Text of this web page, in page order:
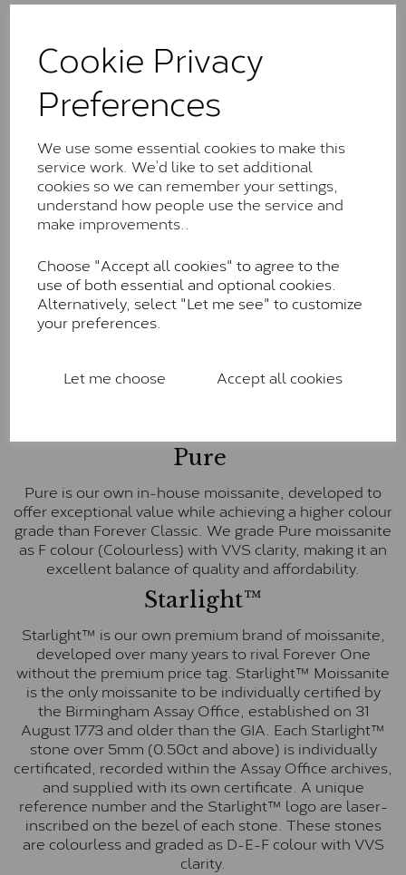
Cookie Privacy
Preferences
We use some essential cookies to make this
service work. We’d like to set additional
cookies so we can remember your settings,
understand how people use the service and
make improvements..
Choose "Accept all cookies" to agree to the
use of both essential and optional cookies.
Alternatively, select "Let me see" to customize
your preferences.
Let me choose Accept all cookies
These stones may display small natural inclusions,
comparable to an SI1 diamond, and typically fall within
the J-K colour range (Faint Colour)
Charles & Colverd Forever
Classic™
Forever Classic stones are also supplied by Charles &
Colvard. Many of these stones are eye-clean with
little to no visible inclusions. They are graded by
Colourless)
Forever One™
Forever One is Charles & Colvard’s premium
colourless option. Each stone carries the Forever One
inscription on the bezel as a mark of authenticity.
Pure
Pure is our own in-house moissanite, developed to
offer exceptional value while achieving a higher colour
grade than Forever Classic. We grade Pure moissanite
as F colour (Colourless) with VVS clarity, making it an
excellent balance of quality and affordability.
Starlight™
Starlight™ is our own premium brand of moissanite,
developed over many years to rival Forever One
without the premium price tag. Starlight™ Moissanite
is the only moissanite to be individually certified by
the Birmingham Assay Office, established on 31
August 1773 and older than the GIA. Each Starlight™
stone over 5mm (0.50ct and above) is individually
certificated, recorded within the Assay Office archives,
and supplied with its own certificate. A unique
reference number and the Starlight™ logo are laser-
inscribed on the bezel of each stone. These stones
are colourless and graded as D-E-F colour with VVS
clarity.